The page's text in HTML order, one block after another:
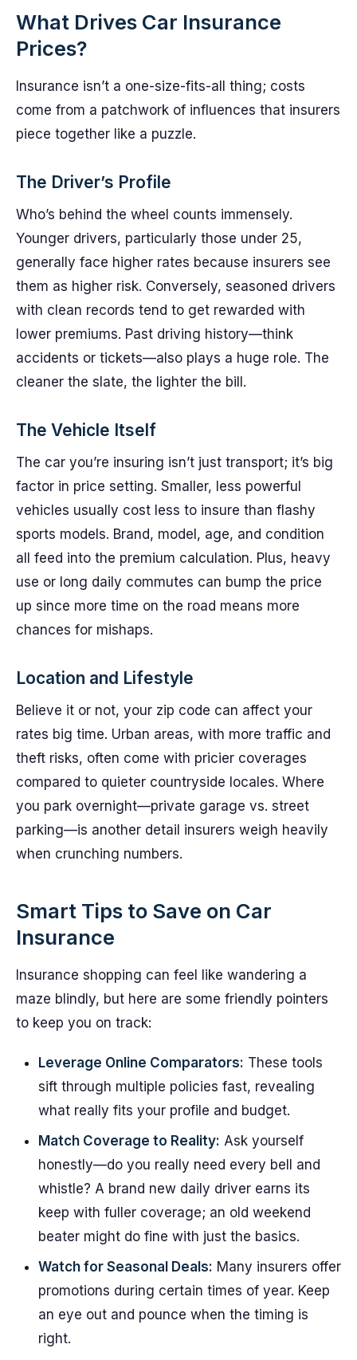
What Drives Car Insurance
Prices?
Insurance isn’t a one-size-fits-all thing; costs
come from a patchwork of influences that insurers
piece together like a puzzle.
The Driver’s Profile
Who’s behind the wheel counts immensely.
Younger drivers, particularly those under 25,
generally face higher rates because insurers see
them as higher risk. Conversely, seasoned drivers
with clean records tend to get rewarded with
lower premiums. Past driving history—think
accidents or tickets—also plays a huge role. The
cleaner the slate, the lighter the bill.
The Vehicle Itself
The car you’re insuring isn’t just transport; it’s big
factor in price setting. Smaller, less powerful
vehicles usually cost less to insure than flashy
sports models. Brand, model, age, and condition
all feed into the premium calculation. Plus, heavy
use or long daily commutes can bump the price
up since more time on the road means more
chances for mishaps.
Location and Lifestyle
Believe it or not, your zip code can affect your
rates big time. Urban areas, with more traffic and
theft risks, often come with pricier coverages
compared to quieter countryside locales. Where
you park overnight—private garage vs. street
parking—is another detail insurers weigh heavily
when crunching numbers.
Smart Tips to Save on Car
Insurance
Insurance shopping can feel like wandering a
maze blindly, but here are some friendly pointers
to keep you on track:
Leverage Online Comparators: These tools
sift through multiple policies fast, revealing
what really fits your profile and budget.
Match Coverage to Reality: Ask yourself
honestly—do you really need every bell and
whistle? A brand new daily driver earns its
keep with fuller coverage; an old weekend
beater might do fine with just the basics.
Watch for Seasonal Deals: Many insurers offer
promotions during certain times of year. Keep
an eye out and pounce when the timing is
right.